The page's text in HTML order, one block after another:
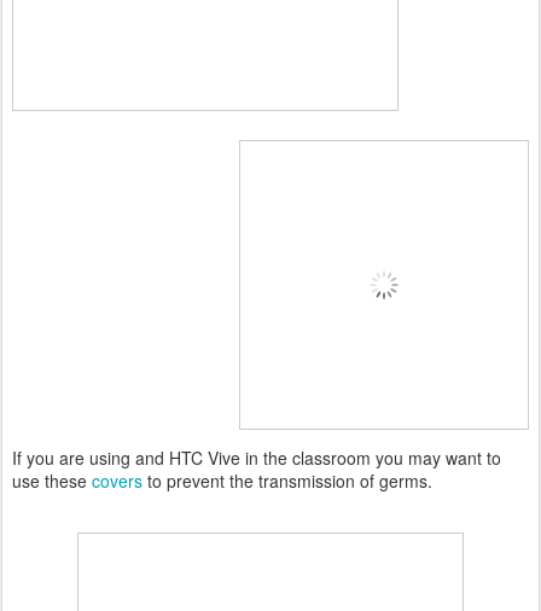
If you are using and HTC Vive in the classroom you may want to
use these covers to prevent the transmission of germs.